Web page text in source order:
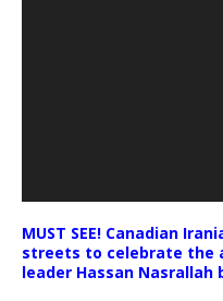
MUST SEE! Canadian
streets to celebrate the
leader Hassan Nasrallah